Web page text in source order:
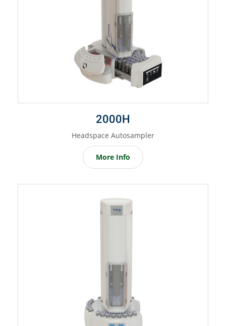
2000H
Headspace Autosampler
More Info